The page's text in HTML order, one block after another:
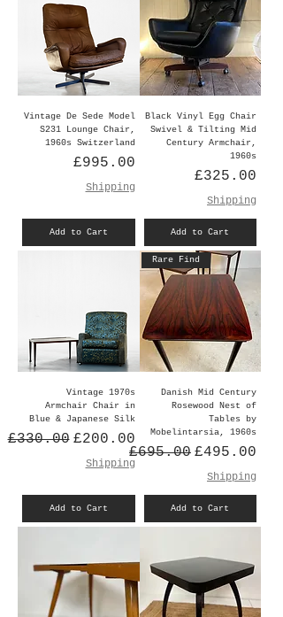
Vintage De Sede Model
S231 Lounge Chair,
1960s Switzerland
Price
£995.00
Shipping
Add to Cart
Black Vinyl Egg Chair
Swivel & Tilting Mid
Century Armchair,
1960s
Price
£325.00
Shipping
Add to Cart
Vintage 1970s
Armchair Chair in
Blue & Japanese Silk
Regular Price
£330.00 Sale Price
£200.00
Shipping
Add to Cart
Rare Find
Danish Mid Century
Rosewood Nest of
Tables by
Mobelintarsia, 1960s
Regular Price
£695.00 Sale Price
£495.00
Shipping
Add to Cart